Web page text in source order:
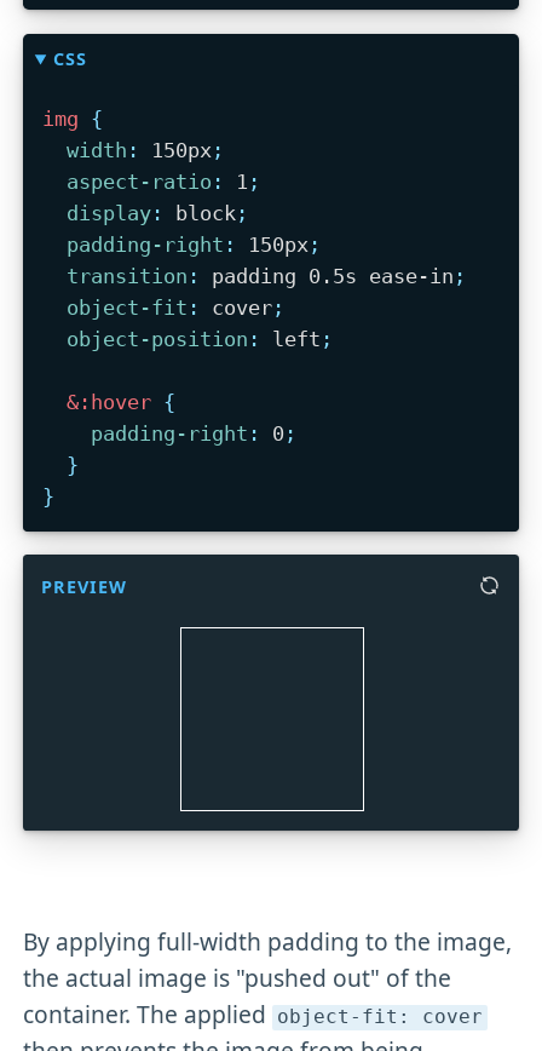
CSS
img {
width : 150px;
aspect-ratio : 1 ;
display: block;
padding-right : 150px;
transition : padding 0.5s ease-in ;
object-fit : cover;
object-position : left ;
&:hover {
padding-right : 0 ;
}
}
PREVIEW
By applying full-width padding to the image,
the actual image is "pushed out" of the
container. The applied object-fit: cover